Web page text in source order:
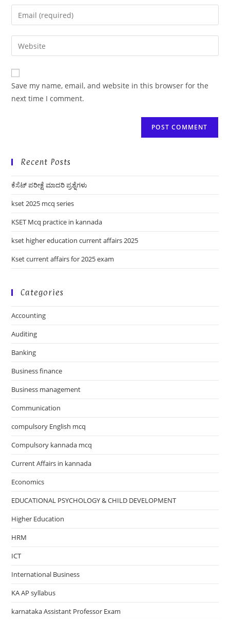
name
comment
Enter
your
email
address
comment
Enter
your
website
URL
(optional)
Save my name, email, and website in this browser for the
next time I comment.
Recent Posts
ಕೆಸೆಟ್ ಪರೀಕ್ಷೆ ಮಾದರಿ ಪ್ರಶ್ನೆಗಳು
kset 2025 mcq series
KSET Mcq practice in kannada
kset higher education current affairs 2025
Kset current affairs for 2025 exam
Categories
Accounting
Auditing
Banking
Business finance
Business management
Communication
compulsory English mcq
Compulsory kannada mcq
Current Affairs in kannada
Economics
EDUCATIONAL PSYCHOLOGY & CHILD DEVELOPMENT
Higher Education
HRM
ICT
International Business
KA AP syllabus
karnataka Assistant Professor Exam